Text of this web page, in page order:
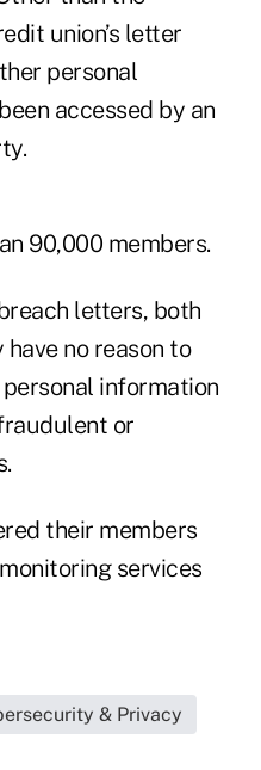
union’s letter
personal
accessed by an
90,000 members.
letters, both
no reason to
information
or
their members
services
& Privacy